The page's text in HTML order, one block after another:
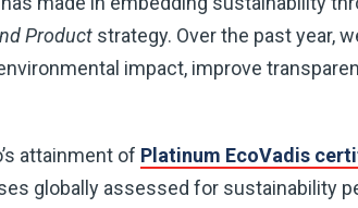
Product strategy. Over the past year,
impact, improve
attainment of Platinum EcoVadis
globally assessed for sustainability